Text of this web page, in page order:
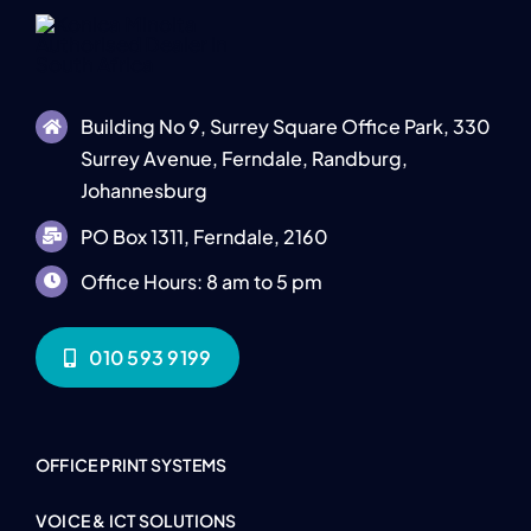
Building No 9, Surrey Square Office Park, 330
Surrey Avenue, Ferndale, Randburg,
Johannesburg
PO Box 1311, Ferndale, 2160
Office Hours: 8 am to 5 pm
010 593 9199
OFFICE PRINT SYSTEMS
VOICE & ICT SOLUTIONS